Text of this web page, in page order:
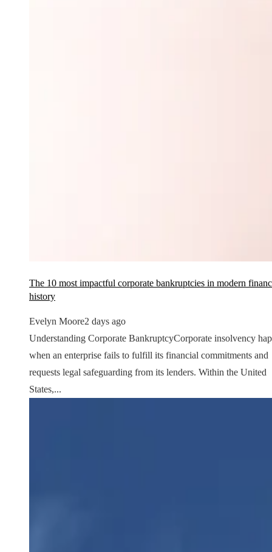
The 10 most impactful corporate bankruptcies in modern
history
Evelyn Moore2 days ago
Understanding Corporate BankruptcyCorporate insolvency
when an enterprise fails to fulfill its financial commitments and
requests legal safeguarding from its lenders. Within the United
States,...